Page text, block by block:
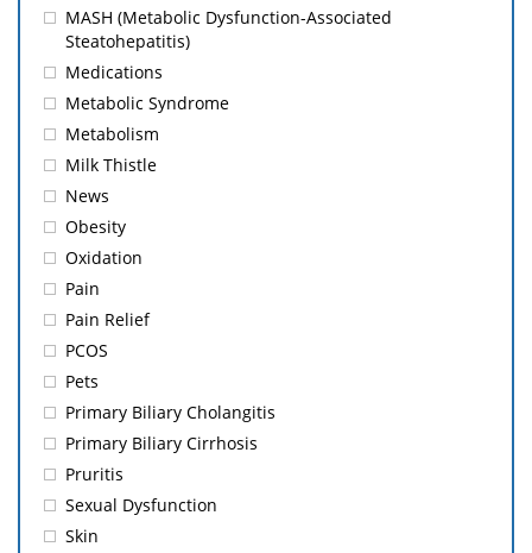
MASH (Metabolic Dysfunction-Associated
Steatohepatitis)
Medications
Metabolic Syndrome
Metabolism
Milk Thistle
News
Obesity
Oxidation
Pain
Pain Relief
PCOS
Pets
Primary Biliary Cholangitis
Primary Biliary Cirrhosis
Pruritis
Sexual Dysfunction
Skin